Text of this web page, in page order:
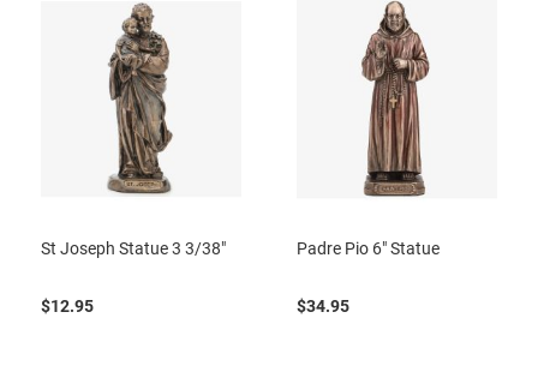
St Joseph Statue 3 3/38"
$12.95
Padre Pio 6" Statue
$34.95